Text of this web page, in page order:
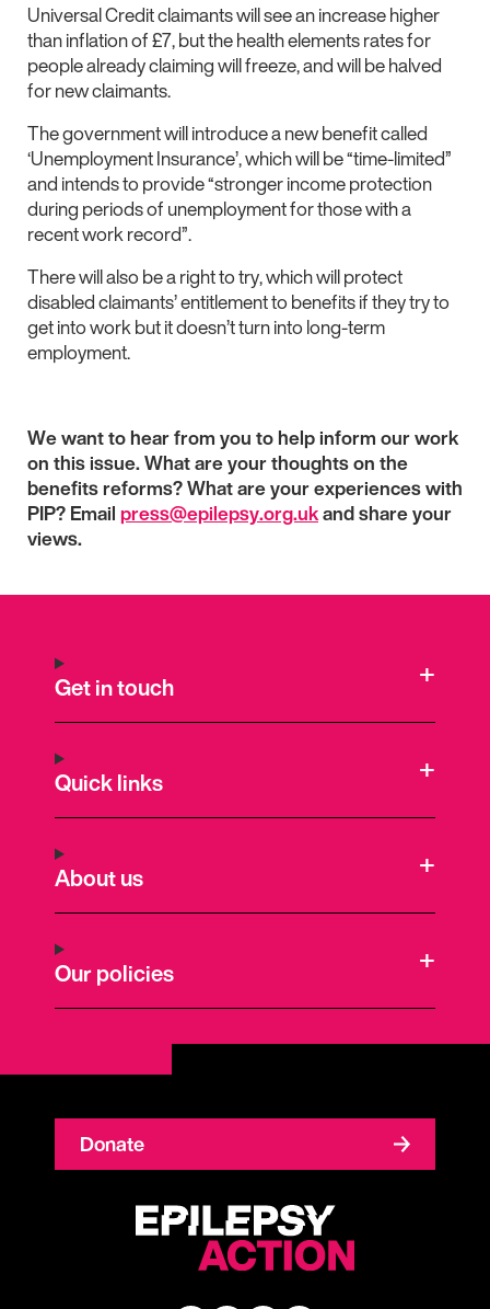
Universal Credit claimants will see an increase higher
than inflation of £7, but the health elements rates for
people already claiming will freeze, and will be halved
for new claimants.
The government will introduce a new benefit called
‘Unemployment Insurance’, which will be “time-limited”
and intends to provide “stronger income protection
during periods of unemployment for those with a
recent work record”.
There will also be a right to try, which will protect
disabled claimants’ entitlement to benefits if they try to
get into work but it doesn’t turn into long-term
employment.
We want to hear from you to help inform our work
on this issue. What are your thoughts on the
benefits reforms? What are your experiences with
PIP? Email press@epilepsy.org.ukand share your
views.
Get in touch
Quick links
About us
Our policies
Donate